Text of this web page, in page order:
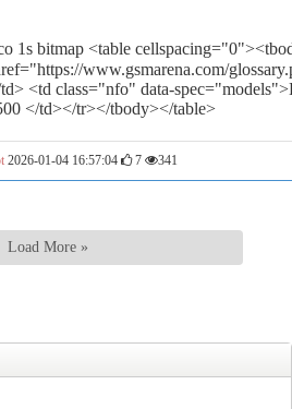
1s bitmap <table
www.gsmarena.com/
<td class="nfo" data-
</td></tr></tbody></table>
2026-01-04 16:57:04 7 341
Load More »